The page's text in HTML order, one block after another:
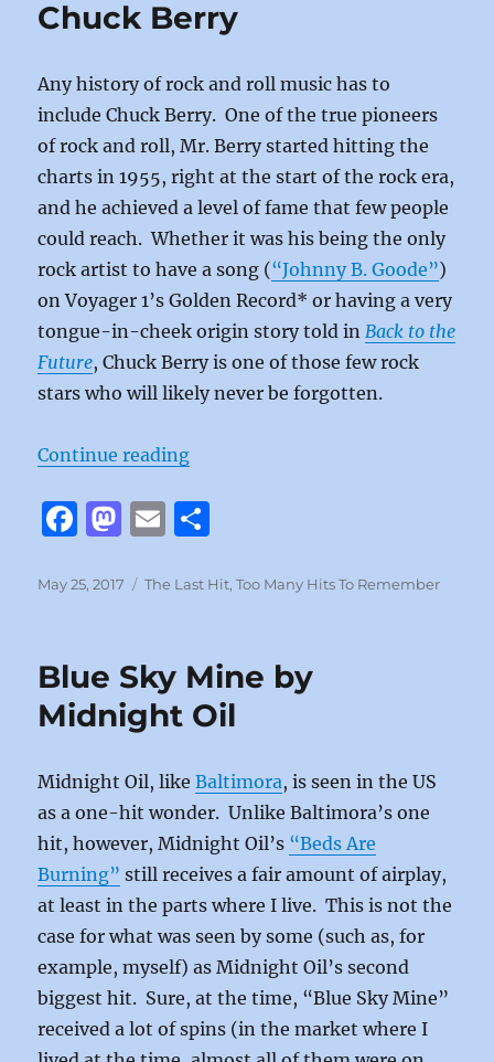
o
k
n
Chuck Berry
Any history of rock and roll music has to
include Chuck Berry. One of the true pioneers
of rock and roll, Mr. Berry started hitting the
charts in 1955, right at the start of the rock era,
and he achieved a level of fame that few people
could reach. Whether it was his being the only
rock artist to have a song (“Johnny B. Goode”)
on Voyager 1’s Golden Record* or having a very
tongue-in-cheek origin story told inBack to the
Future, Chuck Berry is one of those few rock
stars who will likely never be forgotten.
Continue reading“Reelin’ and Rockin’ by Chuck
F
c
b
o
o
k
M
st
d
o
n
E
ai a
Posted
May 25, 2017 Categories
The Last Hit,Too Many Hits To Remember
Blue Sky Mine by
Midnight Oil
Midnight Oil, likeBaltimora, is seen in the US
as a one-hit wonder. Unlike Baltimora’s one
hit, however, Midnight Oil’s “Beds Are
Burning” still receives a fair amount of airplay,
at least in the parts where I live. This is not the
case for what was seen by some (such as, for
example, myself) as Midnight Oil’s second
biggest hit. Sure, at the time, “Blue Sky Mine”
received a lot of spins (in the market where I